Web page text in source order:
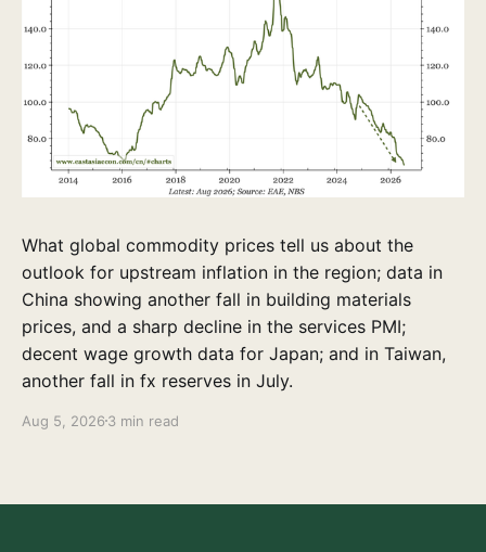
What global commodity prices tell us about the
outlook for upstream inflation in the region; data in
China showing another fall in building materials
prices, and a sharp decline in the services PMI;
decent wage growth data for Japan; and in Taiwan,
another fall in fx reserves in July.
Aug 5, 2026 3 min read